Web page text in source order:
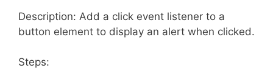
Description: Add a click event listener to a
button element to display an alert when clicked.
Steps: